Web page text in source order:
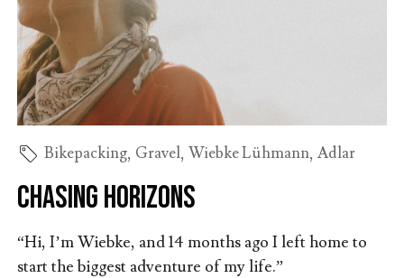
Bikepacking, Gravel, Wiebke Lühmann, Adlar
Chasing Horizons
“Hi, I’m Wiebke, and 14 months ago I left home to
start the biggest adventure of my life.”